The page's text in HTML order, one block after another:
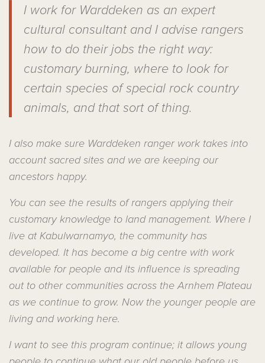
I work for Warddeken as an expert
cultural consultant and I advise rangers
how to do their jobs the right way:
customary burning, where to look for
certain species of special rock country
animals, and that sort of thing.
I also make sure Warddeken ranger work takes into
account sacred sites and we are keeping our
ancestors happy.
You can see the results of rangers applying their
customary knowledge to land management. Where I
live at Kabulwarnamyo, the community has
developed. It has become a big centre with work
available for people and its influence is spreading
out to other communities across the Arnhem Plateau
as we continue to grow. Now the younger people are
living and working here.
I want to see this program continue; it allows young